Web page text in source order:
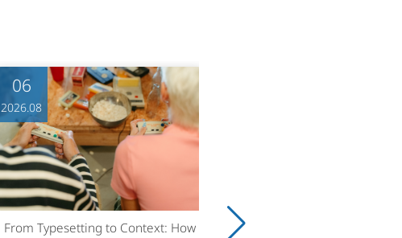
06
2026.08
From Typesetting to Context: How